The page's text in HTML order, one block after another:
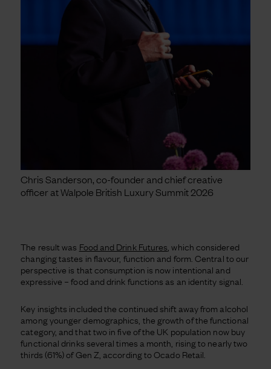
Chris Sanderson, co-founder and chief creative
officer at Walpole British Luxury Summit 2026
The result was Food and Drink Futures, which considered
changing tastes in flavour, function and form. Central to our
perspective is that consumption is now intentional and
expressive – food and drink functions as an identity signal.
Key insights included the continued shift away from alcohol
among younger demographics, the growth of the functional
category, and that two in five of the UK population now buy
functional drinks several times a month, rising to nearly two
thirds (61%) of Gen Z, according to Ocado Retail.